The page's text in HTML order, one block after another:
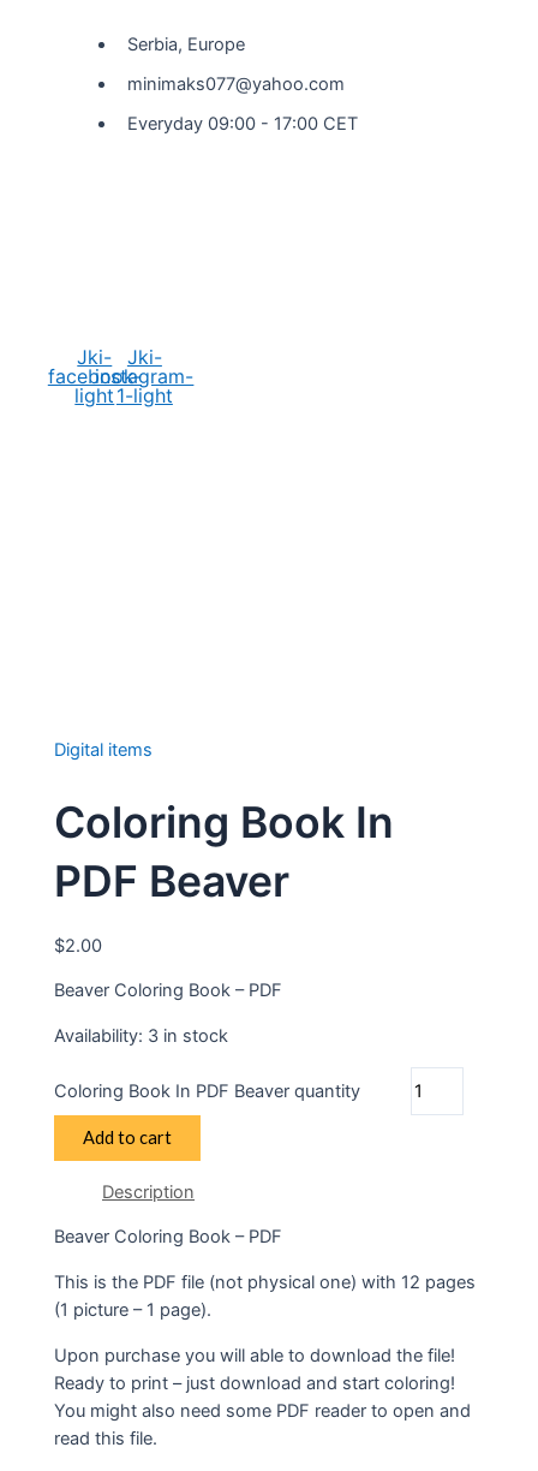
Serbia, Europe
minimaks077@yahoo.com
Everyday 09:00 - 17:00 CET
Jki-
facebook-
light
Jki-
instagram-
1-light
Digital items
Coloring Book In
PDF Beaver
$2.00
Beaver Coloring Book – PDF
Availability: 3 in stock
Coloring Book In PDF Beaver quantity
Add to cart
Description
Beaver Coloring Book – PDF
This is the PDF file (not physical one) with 12 pages
(1 picture – 1 page).
Upon purchase you will able to download the file!
Ready to print – just download and start coloring!
You might also need some PDF reader to open and
read this file.